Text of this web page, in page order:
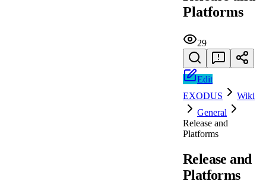
Platforms
29
Edit
EXODUS
Wiki
General
Release and
Platforms
Release and
Platforms